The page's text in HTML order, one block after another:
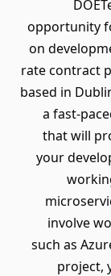
opportunity
on
rate contract
based in
a fast-
that will
your
involve
such as
project,